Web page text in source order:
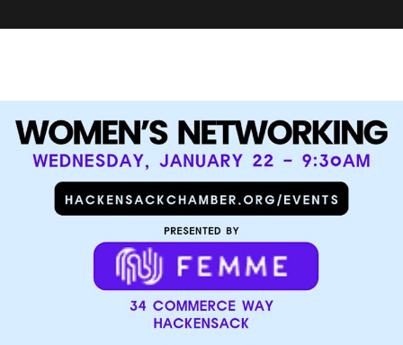
LOCAL LIVE